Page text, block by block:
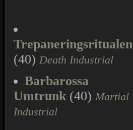
Trepaneringsritualen
(40) Death Industrial
Barbarossa
Umtrunk(40) Martial
Industrial